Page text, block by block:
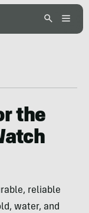
the
reliable
water, and